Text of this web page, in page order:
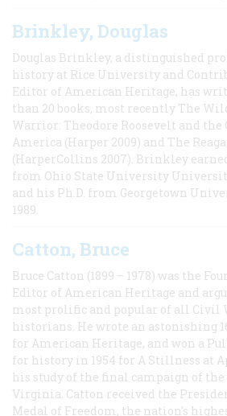
Brinkley, Douglas
Douglas Brinkley, a distinguished
history at Rice University and
Editor of American Heritage, has
than 20 books, most recently The
Warrior: Theodore Roosevelt and the
America (Harper 2009) and The
(HarperCollins 2007). Brinkley
from Ohio State University
and his Ph.D. from Georgetown
1989.
Catton, Bruce
Bruce Catton (1899 – 1978) was the
Editor of American Heritage and
most prolific and popular of all Civil
historians. He wrote an astonishing
for American Heritage, and won a
for history in 1954 for A Stillness at
his study of the final campaign of
Virginia. Catton received the
Medal of Freedom, the nation's